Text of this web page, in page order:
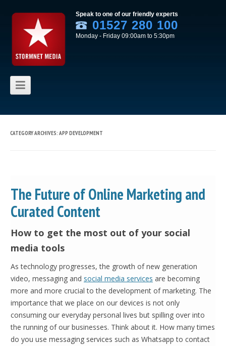
Speak to one of our friendly experts
01527 280 100
Monday - Friday 09:00am to 5:30pm
CATEGORY ARCHIVES: APP DEVELOPMENT
The Future of Online Marketing and
Curated Content
How to get the most out of your social
media tools
As technology progresses, the growth of new generation
video, messaging and social media services are becoming
more and more crucial to the development of marketing. The
importance that we place on our devices is not only
consuming our everyday personal lives but spilling over into
the running of our businesses. Think about it. How many times
do you use messaging services such as Whatsapp to contact